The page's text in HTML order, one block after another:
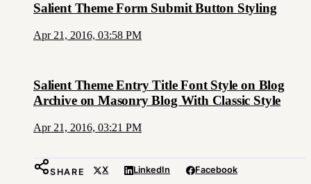
Salient Theme Form Submit Button Styling
Apr 21, 2016, 03:58 PM
Salient Theme Entry Title Font Style on Blog
Archive on Masonry Blog With Classic Style
Apr 21, 2016, 03:21 PM
SHARE X LinkedIn
Facebook